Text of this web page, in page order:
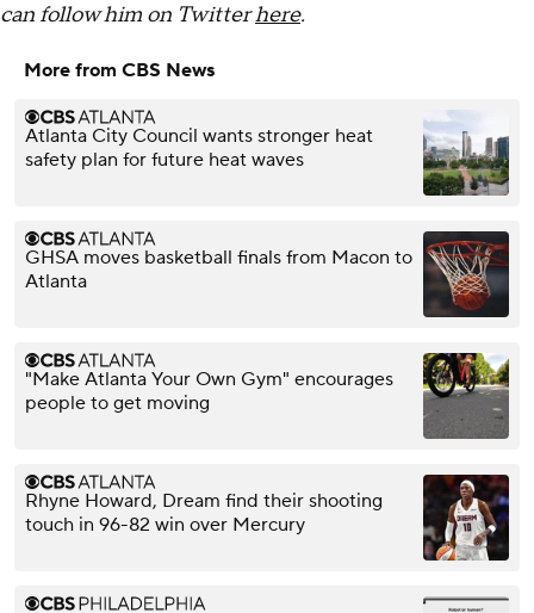
can follow him on Twitterhere.
More from CBS News
Atlanta City Council wants stronger heat
safety plan for future heat waves
GHSA moves basketball finals from Macon to
Atlanta
"Make Atlanta Your Own Gym" encourages
people to get moving
Rhyne Howard, Dream find their shooting
touch in 96-82 win over Mercury